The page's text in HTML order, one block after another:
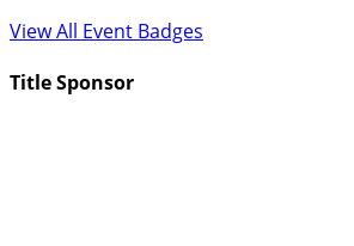
View All Event Badges
Title Sponsor